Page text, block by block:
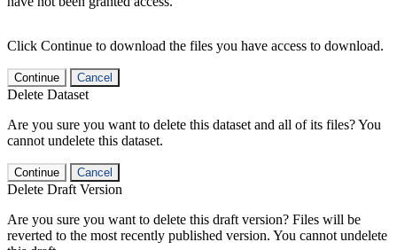
Click Continue to download the files you have access to download.
Continue Cancel
Delete Dataset
Are you sure you want to delete this dataset and all of its files? You
cannot undelete this dataset.
Continue Cancel
Delete Draft Version
Are you sure you want to delete this draft version? Files will be
reverted to the most recently published version. You cannot undelete